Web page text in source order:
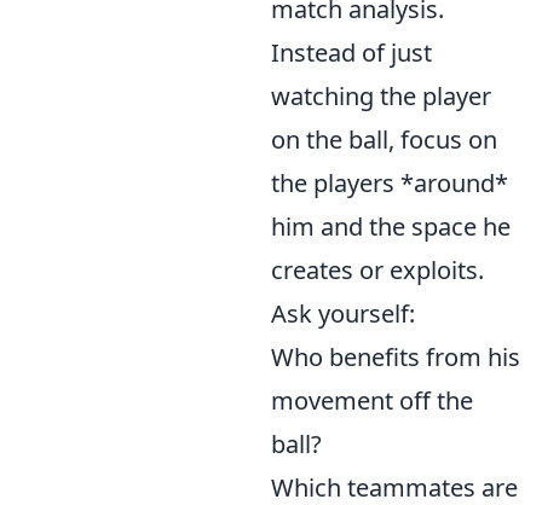
match analysis.
Instead of just
watching the player
on the ball, focus on
the players *around*
him and the space he
creates or exploits.
Ask yourself:
Who benefits from his
movement off the
ball?
Which teammates are